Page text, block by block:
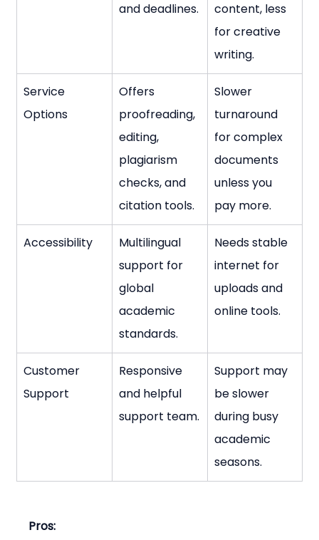
and deadlines.
content, less
for creative
writing.
Service
Options
Offers
proofreading,
editing,
plagiarism
checks, and
citation tools.
Slower
turnaround
for complex
documents
unless you
pay more.
Accessibility
Multilingual
support for
global
academic
standards.
Needs stable
internet for
uploads and
online tools.
Customer
Support
Responsive
and helpful
support team.
Support may
be slower
during busy
academic
seasons.
Pros: